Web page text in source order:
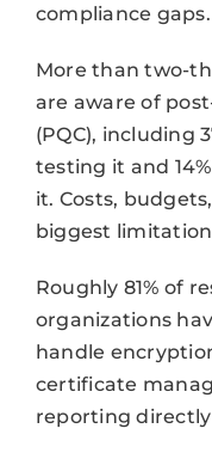
compliance gaps.
More than two-
are aware of
(PQC), including
testing it and
it. Costs,
biggest
Roughly 81% of
organizations
handle
certificate
reporting